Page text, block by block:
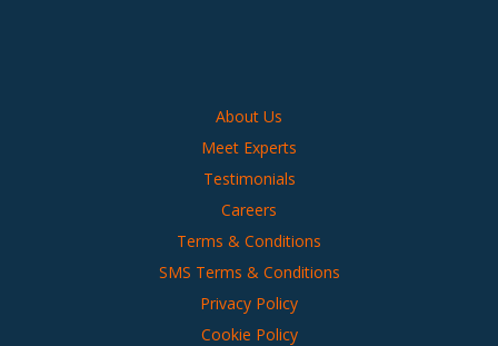
About Us
Meet Experts
Testimonials
Careers
Terms & Conditions
SMS Terms & Conditions
Privacy Policy
Cookie Policy